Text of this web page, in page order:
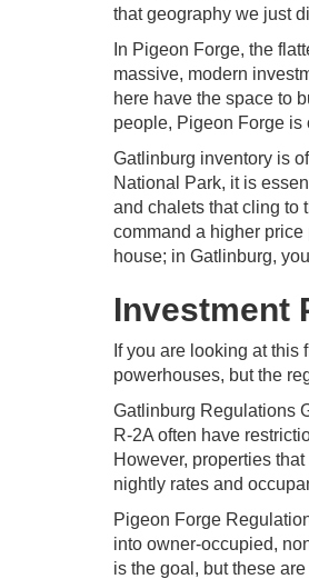
that geography we just
In Pigeon Forge, the
massive, modern
here have the space to
people, Pigeon Forge is
Gatlinburg inventory is
National Park, it is
and chalets that cling to
command a higher price
house; in Gatlinburg,
Investment
If you are looking at
powerhouses, but the
Gatlinburg Regulations
R-2A often have
However, properties
nightly rates and
Pigeon Forge
into owner-occupied,
is the goal, but these